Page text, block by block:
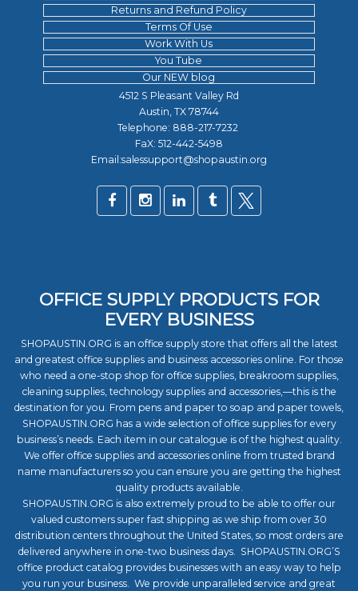
Returns and Refund Policy
Terms Of Use
Work With Us
You Tube
Our NEW blog
4512 S Pleasant Valley Rd
Austin, TX 78744
Telephone: 888-217-7232
FaX: 512-442-5498
Email:salessupport@shopaustin.org
OFFICE SUPPLY PRODUCTS FOR
EVERY BUSINESS
SHOPAUSTIN.ORG is an office supply store that offers all the latest
and greatest office supplies and business accessories online. For those
who need a one-stop shop for office supplies, breakroom supplies,
cleaning supplies, technology supplies and accessories,—this is the
destination for you. From pens and paper to soap and paper towels,
SHOPAUSTIN.ORG has a wide selection of office supplies for every
business’s needs. Each item in our catalogue is of the highest quality.
We offer office supplies and accessories online from trusted brand
name manufacturers so you can ensure you are getting the highest
quality products available.
SHOPAUSTIN.ORG is also extremely proud to be able to offer our
valued customers super fast shipping as we ship from over 30
distribution centers throughout the United States, so most orders are
delivered anywhere in one-two business days. SHOPAUSTIN.ORG’S
office product catalog provides businesses with an easy way to help
you run your business. We provide unparalleled service and great